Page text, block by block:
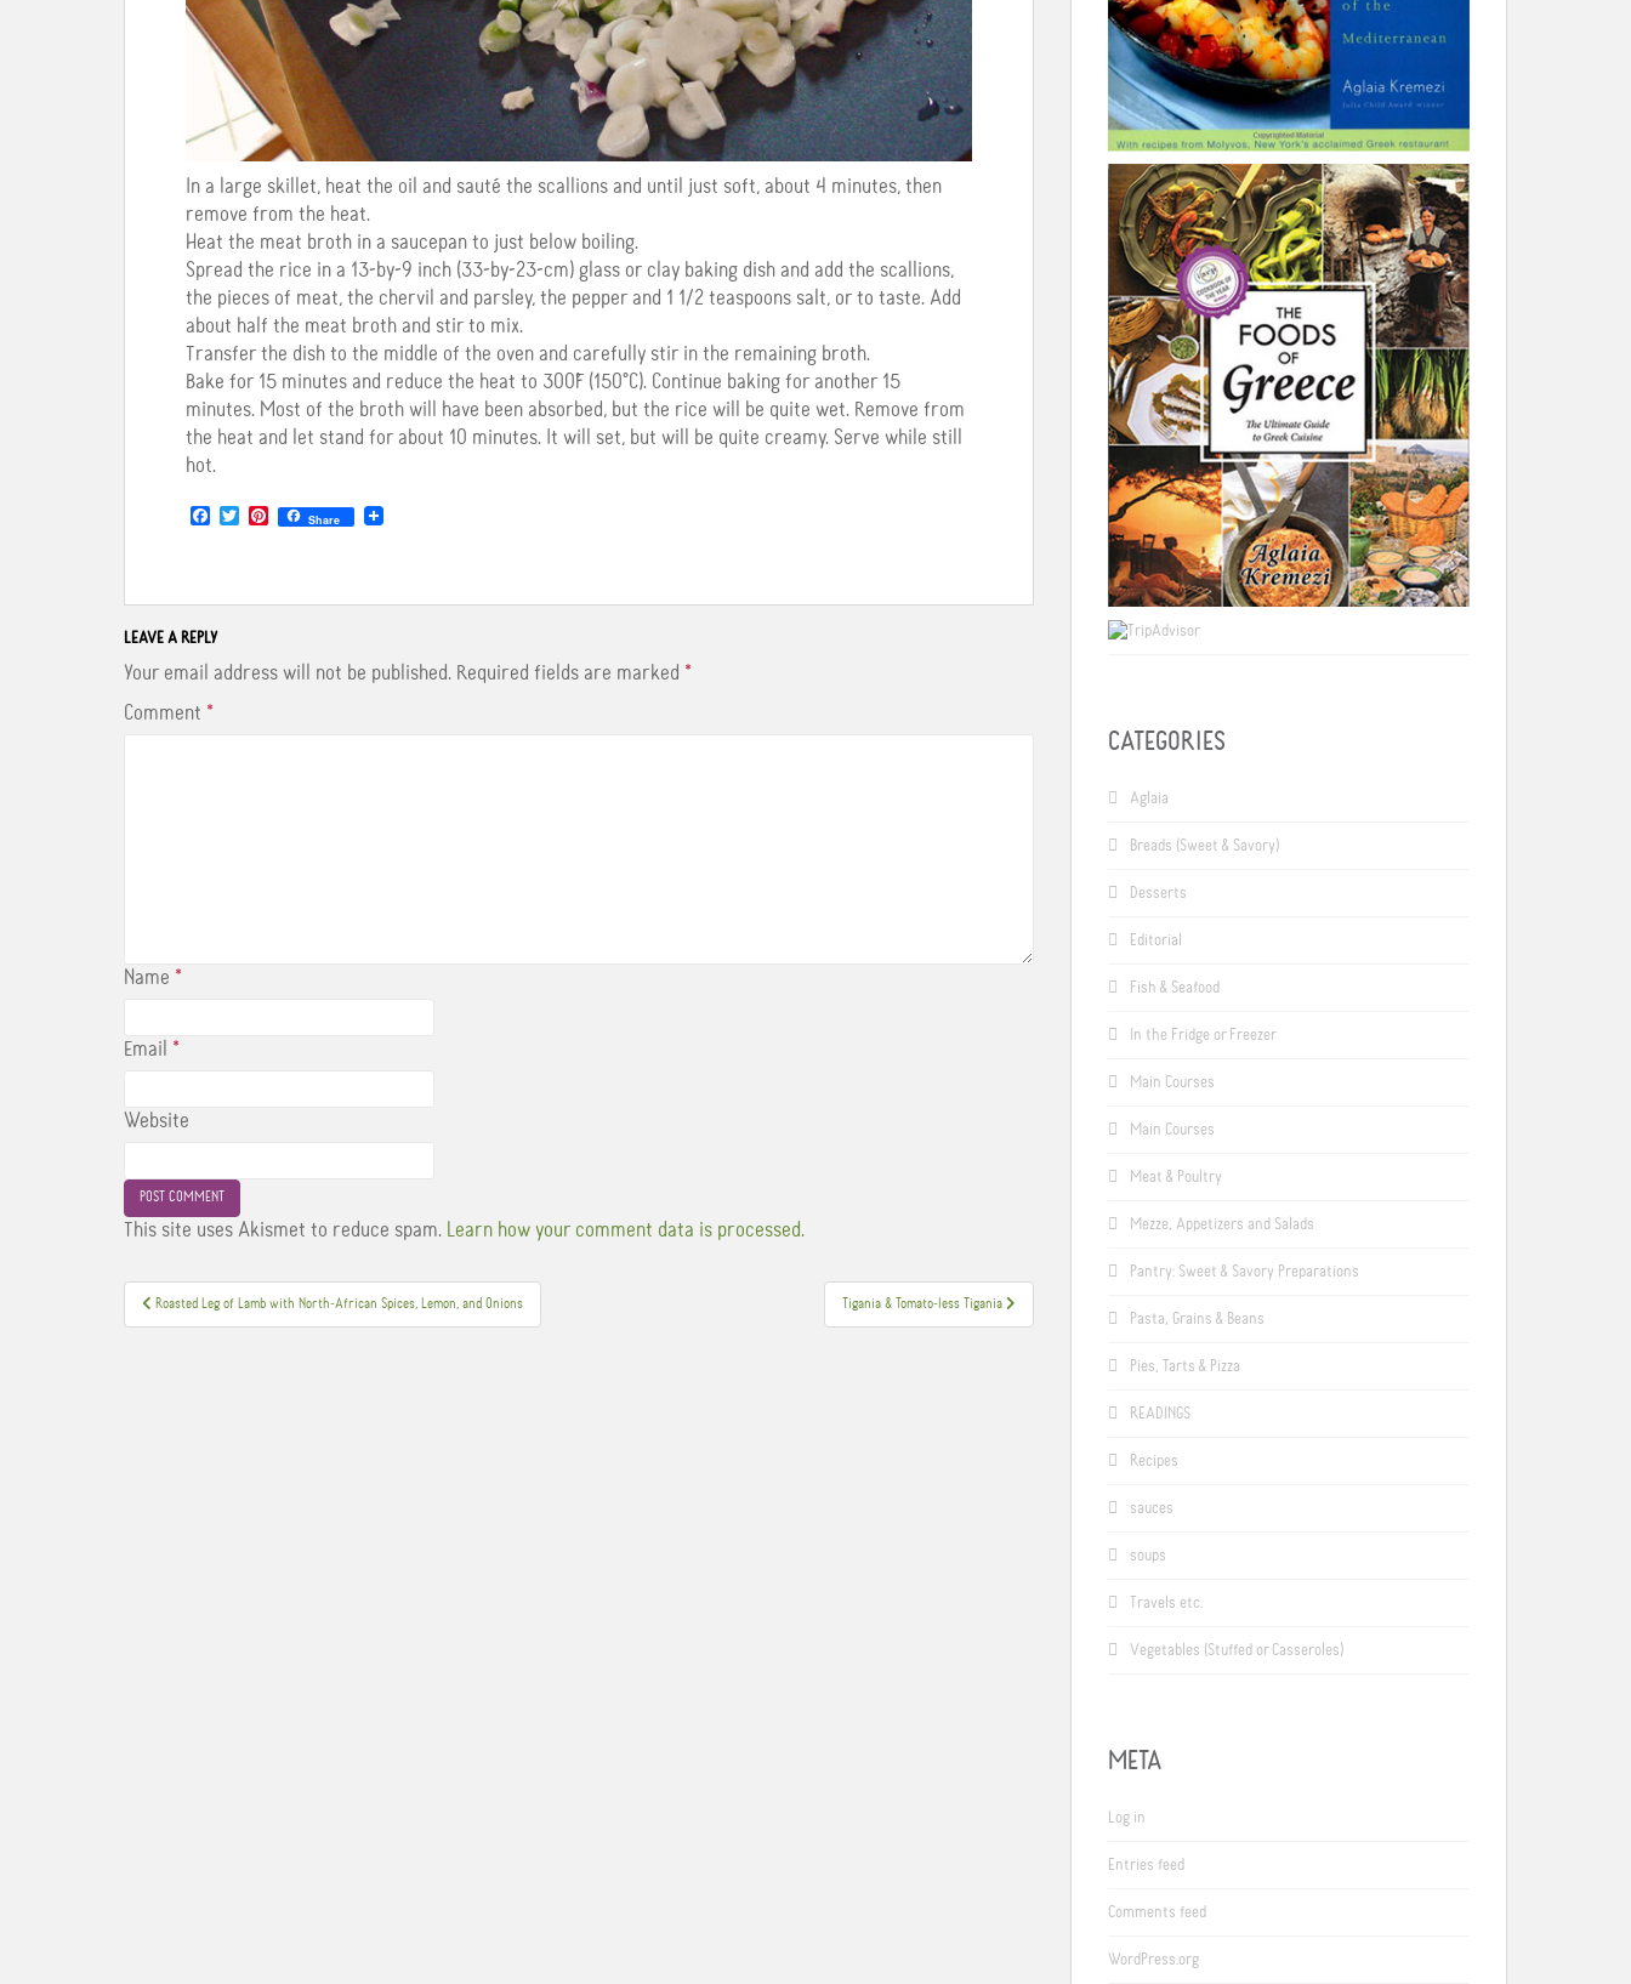
In a large skillet, heat the oil and sauté the scallions and until just soft, about 4 minutes, then
remove from the heat.
Heat the meat broth in a saucepan to just below boiling.
Spread the rice in a 13-by-9 inch (33-by-23-cm) glass or clay baking dish and add the scallions,
the pieces of meat, the chervil and parsley, the pepper and 1 1/2 teaspoons salt, or to taste. Add
about half the meat broth and stir to mix.
Transfer the dish to the middle of the oven and carefully stir in the remaining broth.
Bake for 15 minutes and reduce the heat to 300˚F (150°C). Continue baking for another 15
minutes. Most of the broth will have been absorbed, but the rice will be quite wet. Remove from
the heat and let stand for about 10 minutes. It will set, but will be quite creamy. Serve while still
hot.
o
o
k
T
e
P
r
t
Share
LEAVE A REPLY
Your email address will not be published. Required fields are marked *
Comment *
Name *
Email *
Website
This site uses Akismet to reduce spam. Learn how your comment data is processed.
Post
navigation
Roasted Leg of Lamb with North-African Spices, Lemon, and Onions Tigania & Tomato-less Tigania
CATEGORIES
Aglaia
Breads (Sweet & Savory)
Desserts
Editorial
Fish & Seafood
In the Fridge or Freezer
Main Courses
Main Courses
Meat & Poultry
Mezze, Appetizers and Salads
Pantry: Sweet & Savory Preparations
Pasta, Grains & Beans
Pies, Tarts & Pizza
READINGS
Recipes
sauces
soups
Travels etc.
Vegetables (Stuffed or Casseroles)
META
Log in
Entries feed
Comments feed
WordPress.org